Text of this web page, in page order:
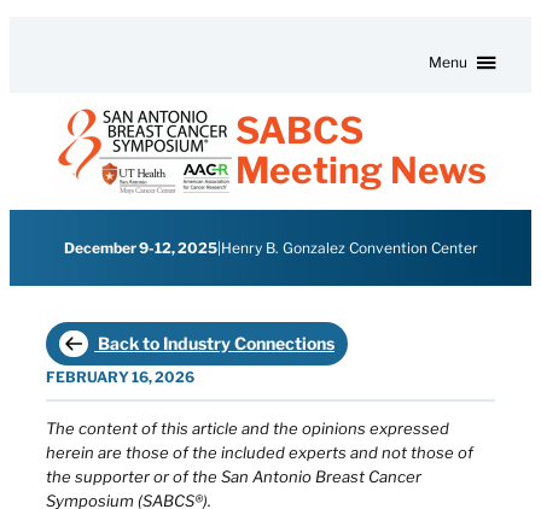
Menu
SABCS
Meeting News
December 9-12, 2025| Henry B. Gonzalez Convention Center
Back to Industry Connections
FEBRUARY 16, 2026
The content of this article and the opinions expressed
herein are those of the included experts and not those of
the supporter or of the San Antonio Breast Cancer
Symposium (SABCS®).